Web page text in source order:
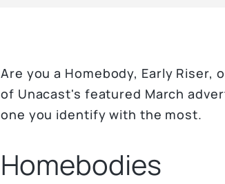
Are you a Homebody, Early
of Unacast's featured March
one you identify with the most.
Homebodies